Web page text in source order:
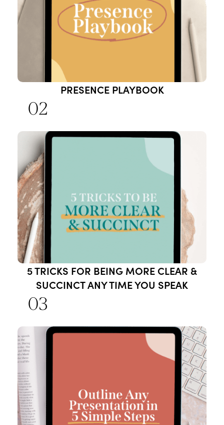
PRESENCE PLAYBOOK
02
5 TRICKS FOR BEING MORE CLEAR &
SUCCINCT ANY TIME YOU SPEAK
03